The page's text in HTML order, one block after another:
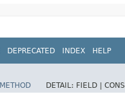
DEPRECATED INDEX HELP
METHOD DETAIL: FIELD |